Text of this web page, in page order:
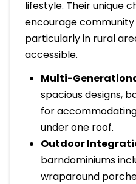
lifestyle. Their unique
encourage
particularly in rural
accessible.
Multi-
spacious designs,
for
under one roof.
Outdoor
barndominiums
wraparound